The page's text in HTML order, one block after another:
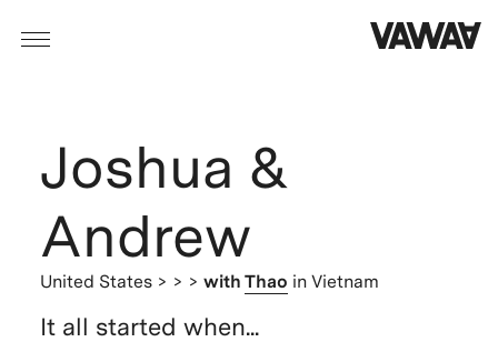
Joshua &
Andrew
United States > > > with Thao in Vietnam
It all started when...